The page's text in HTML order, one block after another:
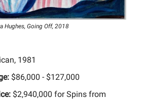
Hughes, Going Off, 2018
1981
$86,000 - $127,000
$2,940,000 for Spins from